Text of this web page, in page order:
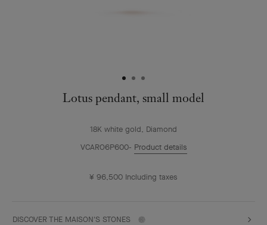
Lotus pendant, small model
18K white gold, Diamond
VCARO6P600
Product details
¥ 96,500 Including taxes
DISCOVER THE MAISON'S STONES